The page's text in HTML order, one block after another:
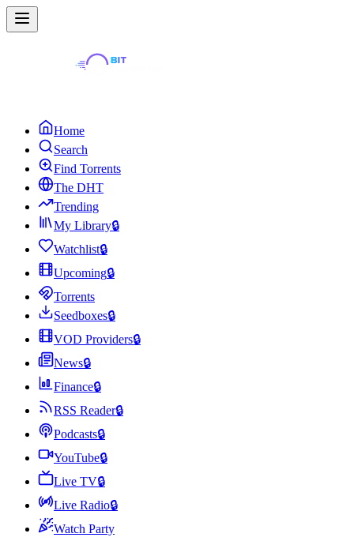
Home
Search
Find Torrents
The DHT
Trending
My Library🔒
Watchlist🔒
Upcoming🔒
Torrents
Seedboxes🔒
VOD Providers🔒
News🔒
Finance🔒
RSS Reader🔒
Podcasts🔒
YouTube🔒
Live TV🔒
Live Radio🔒
Watch Party